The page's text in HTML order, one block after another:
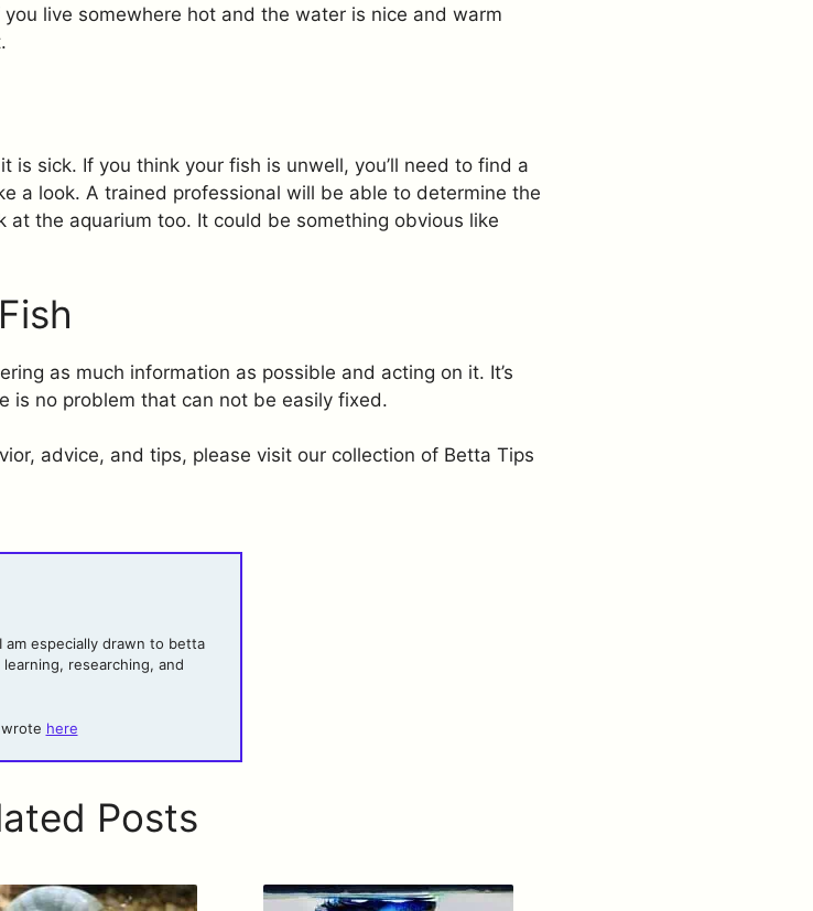
live somewhere hot and the water is nice and warm
sick. If you think your fish is unwell, you’ll need to find a
a look. A trained professional will be able to determine the
at the aquarium too. It could be something obvious like
as much information as possible and acting on it. It’s
is no problem that can not be easily fixed.
advice, and tips, please visit our collection of Betta Tips
am especially drawn to betta
researching, and
here
Posts